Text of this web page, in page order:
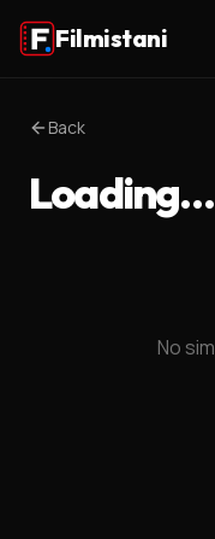
Filmistani
Back
Loading…
No